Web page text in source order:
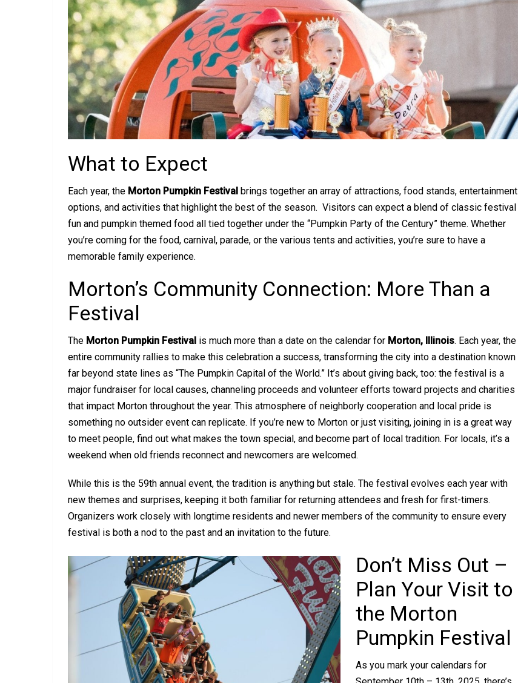
What to Expect
Each year, the Morton Pumpkin Festival brings together an array of attractions, food stands, entertainment
options, and activities that highlight the best of the season. Visitors can expect a blend of classic festival
fun and pumpkin themed food all tied together under the “Pumpkin Party of the Century” theme. Whether
you’re coming for the food, carnival, parade, or the various tents and activities, you’re sure to have a
memorable family experience.
Morton’s Community Connection: More Than a
Festival
The Morton Pumpkin Festival is much more than a date on the calendar for Morton, Illinois. Each year, the
entire community rallies to make this celebration a success, transforming the city into a destination known
far beyond state lines as “The Pumpkin Capital of the World.” It’s about giving back, too: the festival is a
major fundraiser for local causes, channeling proceeds and volunteer efforts toward projects and charities
that impact Morton throughout the year. This atmosphere of neighborly cooperation and local pride is
something no outsider event can replicate. If you’re new to Morton or just visiting, joining in is a great way
to meet people, find out what makes the town special, and become part of local tradition. For locals, it’s a
weekend when old friends reconnect and newcomers are welcomed.
While this is the 59th annual event, the tradition is anything but stale. The festival evolves each year with
new themes and surprises, keeping it both familiar for returning attendees and fresh for first-timers.
Organizers work closely with longtime residents and newer members of the community to ensure every
festival is both a nod to the past and an invitation to the future.
Don’t Miss Out –
Plan Your Visit to
the Morton
Pumpkin Festival
As you mark your calendars for